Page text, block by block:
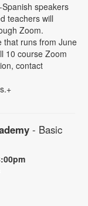
speakers
teachers will
Zoom.
that runs from June
10 course Zoom
contact
- Basic